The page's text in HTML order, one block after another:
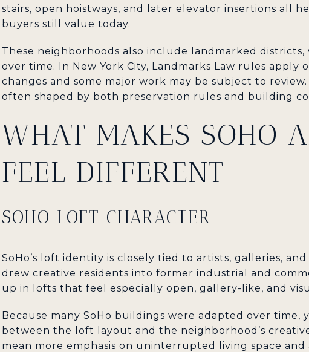
stairs, open hoistways, and later elevator insertions all
buyers still value today.
These neighborhoods also include landmarked
over time. In New York City, Landmarks Law rules apply
changes and some major work may be subject to
often shaped by both preservation rules and building
WHAT MAKES SOHO
FEEL DIFFERENT
SOHO LOFT CHARACTER
SoHo’s loft identity is closely tied to artists, galleries,
drew creative residents into former industrial and
up in lofts that feel especially open, gallery-like, and
Because many SoHo buildings were adapted over
between the loft layout and the neighborhood’s
mean more emphasis on uninterrupted living space